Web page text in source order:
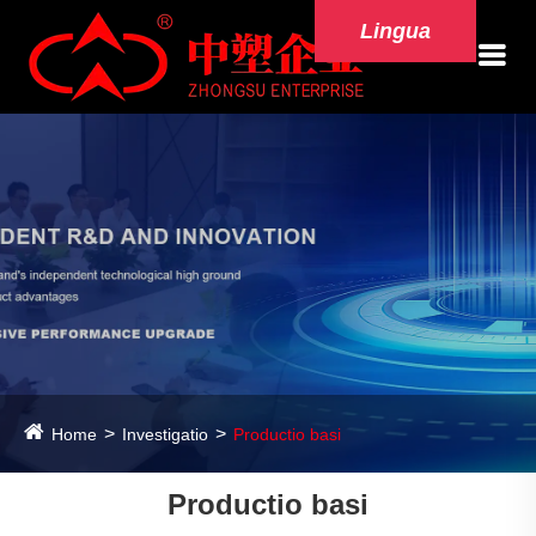
Lingua
Home Investigatio Productio basi
Productio basi